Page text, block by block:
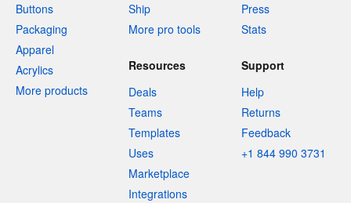
Buttons
Packaging
Apparel
Acrylics
More products
Ship
More pro tools
Press
Stats
Resources
Deals
Teams
Templates
Uses
Marketplace
Integrations
Support
Help
Returns
Feedback
+1 844 990 3731